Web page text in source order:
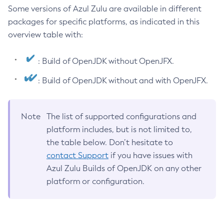
Some versions of Azul Zulu are available in different
packages for specific platforms, as indicated in this
overview table with:
: Build of OpenJDK without OpenJFX.
: Build of OpenJDK without and with OpenJFX.
Note
The list of supported configurations and
platform includes, but is not limited to,
the table below. Don’t hesitate to
contact Support if you have issues with
Azul Zulu Builds of OpenJDK on any other
platform or configuration.